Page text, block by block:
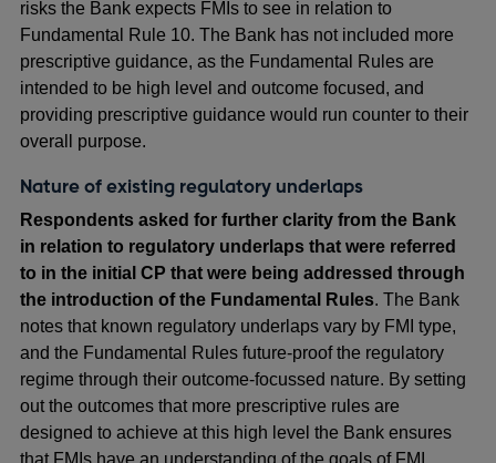
risks the Bank expects FMIs to see in relation to
Fundamental Rule 10. The Bank has not included more
prescriptive guidance, as the Fundamental Rules are
intended to be high level and outcome focused, and
providing prescriptive guidance would run counter to their
overall purpose.
Nature of existing regulatory underlaps
Respondents asked for further clarity from the Bank
in relation to regulatory underlaps that were referred
to in the initial CP that were being addressed through
the introduction of the Fundamental Rules. The Bank
notes that known regulatory underlaps vary by FMI type,
and the Fundamental Rules future-proof the regulatory
regime through their outcome-focussed nature. By setting
out the outcomes that more prescriptive rules are
designed to achieve at this high level the Bank ensures